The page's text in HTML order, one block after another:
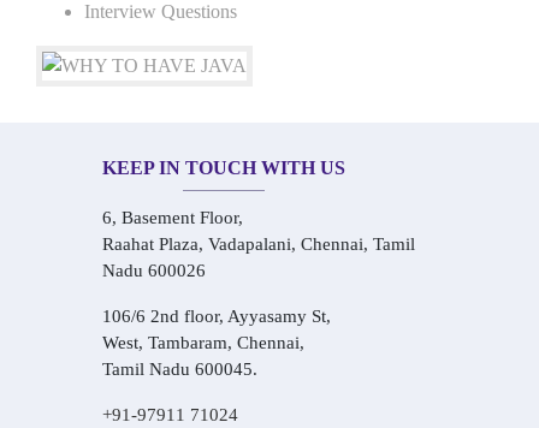
Interview Questions
KEEP IN TOUCH WITH US
6, Basement Floor,
Raahat Plaza, Vadapalani, Chennai, Tamil
Nadu 600026
106/6 2nd floor, Ayyasamy St,
West, Tambaram, Chennai,
Tamil Nadu 600045.
+91-97911 71024